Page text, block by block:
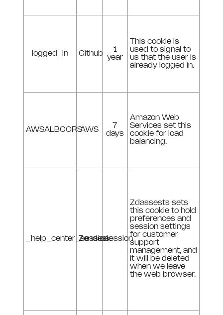
logged_in Github
1
year
This cookie is
used to signal to
us that the user is
already logged in.
AWSALBCORSAWS
7
days
Amazon Web
Services set this
cookie for load
balancing.
_help_center_session
Zendesksession
Zdassests sets
this cookie to hold
preferences and
session settings
for customer
support
management, and
it will be deleted
when we leave
the web browser.